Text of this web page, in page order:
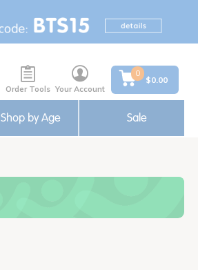
Order Tools Your Account
0
$0.00
Shop by Age Sale